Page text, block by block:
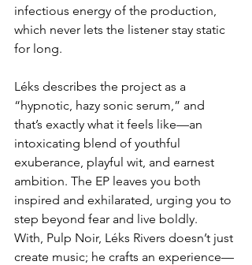
infectious energy of the production,
which never lets the listener stay static
for long.
Léks describes the project as a
“hypnotic, hazy sonic serum,” and
that’s exactly what it feels like—an
intoxicating blend of youthful
exuberance, playful wit, and earnest
ambition. The EP leaves you both
inspired and exhilarated, urging you to
step beyond fear and live boldly.
With, Pulp Noir, Léks Rivers doesn’t just
create music; he crafts an experience—